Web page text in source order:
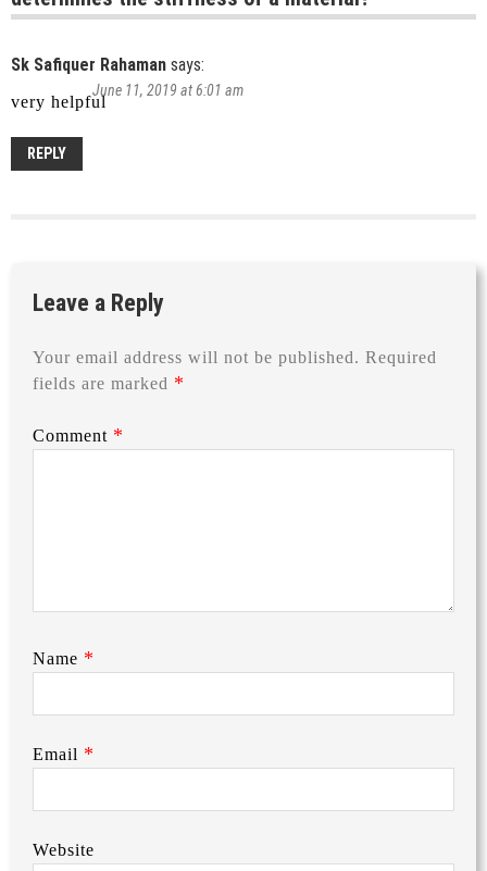
Sk Safiquer Rahaman says:
June 11, 2019 at 6:01 am
very helpful
REPLY
Leave a Reply
Your email address will not be published. Required
fields are marked *
Comment *
Name *
Email *
Website